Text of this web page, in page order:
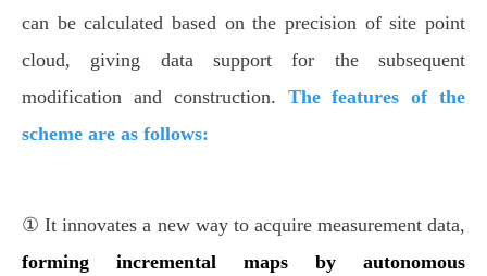
can be calculated based on the precision of site point
cloud, giving data support for the subsequent
modification and construction. The features of the
scheme are as follows:
① It innovates a new way to acquire measurement data,
forming incremental maps by autonomous